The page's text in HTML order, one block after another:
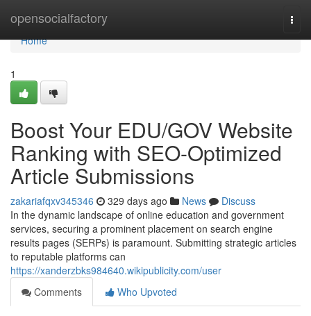
opensocialfactory
Home
Home
1
Boost Your EDU/GOV Website
Ranking with SEO-Optimized
Article Submissions
zakariafqxv345346 329 days ago News
Discuss
In the dynamic landscape of online education and government
services, securing a prominent placement on search engine
results pages (SERPs) is paramount. Submitting strategic articles
to reputable platforms can
https://xanderzbks984640.wikipublicity.com/user
Comments
Who Upvoted